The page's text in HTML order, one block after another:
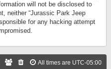
will not be disclosed to
neither “Jurassic Park Jeep
for any hacking attempt
All times are UTC-05:00